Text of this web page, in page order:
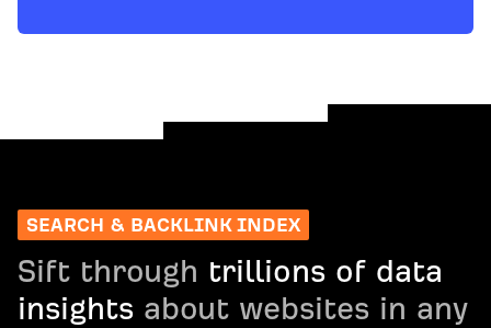
SEARCH & BACKLINK INDEX
Sift through trillions of data
insights about websites in any